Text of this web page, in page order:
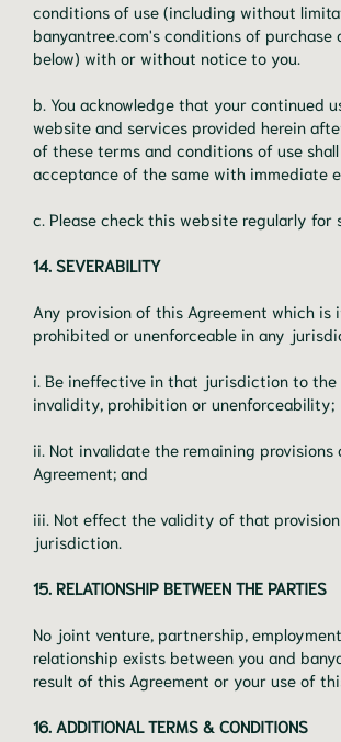
conditions of use (including without
banyantree.com's conditions of purchase
below) with or without notice to you.
b. You acknowledge that your continued
website and services provided herein
of these terms and conditions of use
acceptance of the same with immediate
c. Please check this website regularly for
14. SEVERABILITY
Any provision of this Agreement which is
prohibited or unenforceable in any
i. Be ineffective in that jurisdiction to
invalidity, prohibition or unenforceability;
ii. Not invalidate the remaining provisions
Agreement; and
iii. Not effect the validity of that
jurisdiction.
15. RELATIONSHIP BETWEEN THE PARTIES
No joint venture, partnership,
relationship exists between you and
result of this Agreement or your use of
16. ADDITIONAL TERMS & CONDITIONS